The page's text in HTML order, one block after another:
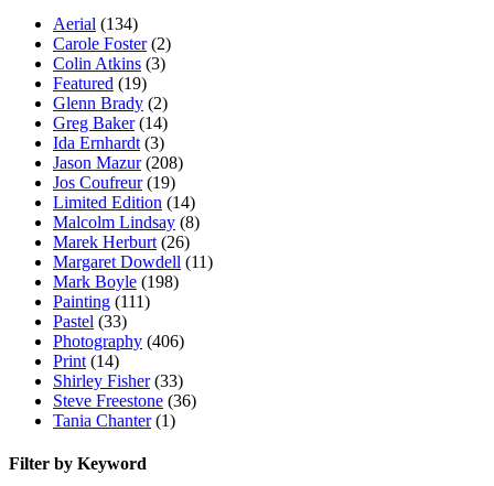
Aerial (134)
Carole Foster (2)
Colin Atkins (3)
Featured (19)
Glenn Brady (2)
Greg Baker (14)
Ida Ernhardt (3)
Jason Mazur (208)
Jos Coufreur (19)
Limited Edition (14)
Malcolm Lindsay (8)
Marek Herburt (26)
Margaret Dowdell (11)
Mark Boyle (198)
Painting (111)
Pastel (33)
Photography (406)
Print (14)
Shirley Fisher (33)
Steve Freestone (36)
Tania Chanter (1)
Filter by Keyword